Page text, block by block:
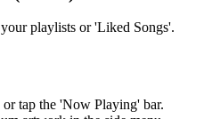
playlists or 'Liked Songs'.
tap the 'Now Playing' bar.